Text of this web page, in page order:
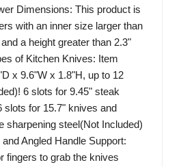
Dimensions: This product is
with an inner size larger than
a height greater than 2.3"
of Kitchen Knives: Item
x 9.6"W x 1.8"H, up to 12
6 slots for 9.45" steak
slots for 15.7" knives and
sharpening steel(Not Included)
Angled Handle Support:
fingers to grab the knives